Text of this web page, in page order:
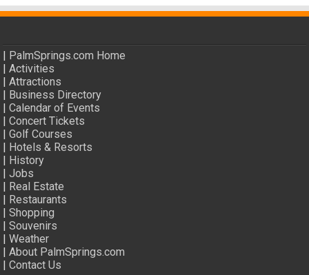
| PalmSprings.com Home
|Activities
|Attractions
| Business Directory
|Calendar of Events
|Concert Tickets
|Golf Courses
| Hotels & Resorts
| History
|Jobs
| Real Estate
| Restaurants
|Shopping
|Souvenirs
|Weather
|About PalmSprings.com
|Contact Us